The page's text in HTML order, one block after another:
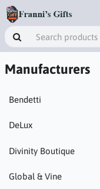
Manufacturers
Bendetti
DeLux
Divinity Boutique
Global & Vine